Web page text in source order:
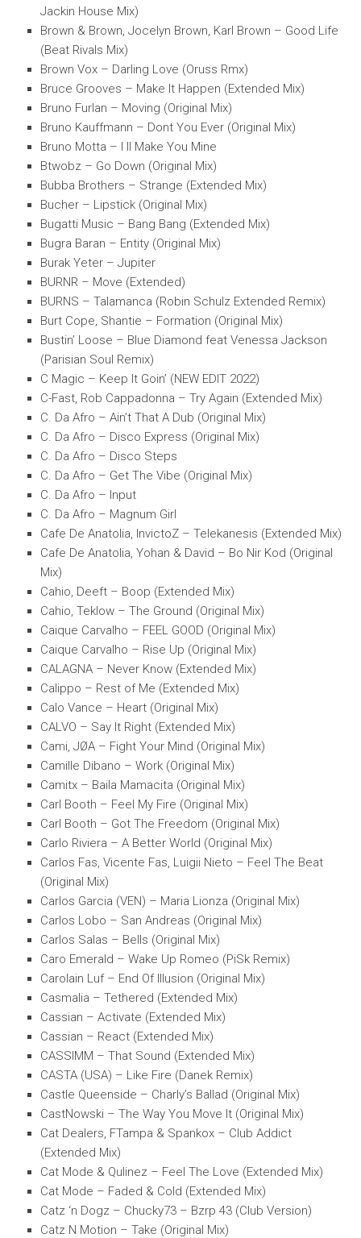
Jackin House Mix)
Brown & Brown, Jocelyn Brown, Karl Brown – Good Life
(Beat Rivals Mix)
Brown Vox – Darling Love (Oruss Rmx)
Bruce Grooves – Make It Happen (Extended Mix)
Bruno Furlan – Moving (Original Mix)
Bruno Kauffmann – Dont You Ever (Original Mix)
Bruno Motta – I ll Make You Mine
Btwobz – Go Down (Original Mix)
Bubba Brothers – Strange (Extended Mix)
Bucher – Lipstick (Original Mix)
Bugatti Music – Bang Bang (Extended Mix)
Bugra Baran – Entity (Original Mix)
Burak Yeter – Jupiter
BURNR – Move (Extended)
BURNS – Talamanca (Robin Schulz Extended Remix)
Burt Cope, Shantie – Formation (Original Mix)
Bustin’ Loose – Blue Diamond feat Venessa Jackson
(Parisian Soul Remix)
C Magic – Keep It Goin’ (NEW EDIT 2022)
C-Fast, Rob Cappadonna – Try Again (Extended Mix)
C. Da Afro – Ain’t That A Dub (Original Mix)
C. Da Afro – Disco Express (Original Mix)
C. Da Afro – Disco Steps
C. Da Afro – Get The Vibe (Original Mix)
C. Da Afro – Input
C. Da Afro – Magnum Girl
Cafe De Anatolia, InvictoZ – Telekanesis (Extended Mix)
Cafe De Anatolia, Yohan & David – Bo Nir Kod (Original
Mix)
Cahio, Deeft – Boop (Extended Mix)
Cahio, Teklow – The Ground (Original Mix)
Caique Carvalho – FEEL GOOD (Original Mix)
Caique Carvalho – Rise Up (Original Mix)
CALAGNA – Never Know (Extended Mix)
Calippo – Rest of Me (Extended Mix)
Calo Vance – Heart (Original Mix)
CALVO – Say It Right (Extended Mix)
Cami, JØA – Fight Your Mind (Original Mix)
Camille Dibano – Work (Original Mix)
Camitx – Baila Mamacita (Original Mix)
Carl Booth – Feel My Fire (Original Mix)
Carl Booth – Got The Freedom (Original Mix)
Carlo Riviera – A Better World (Original Mix)
Carlos Fas, Vicente Fas, Luigii Nieto – Feel The Beat
(Original Mix)
Carlos Garcia (VEN) – Maria Lionza (Original Mix)
Carlos Lobo – San Andreas (Original Mix)
Carlos Salas – Bells (Original Mix)
Caro Emerald – Wake Up Romeo (PiSk Remix)
Carolain Luf – End Of Illusion (Original Mix)
Casmalia – Tethered (Extended Mix)
Cassian – Activate (Extended Mix)
Cassian – React (Extended Mix)
CASSIMM – That Sound (Extended Mix)
CASTA (USA) – Like Fire (Danek Remix)
Castle Queenside – Charly’s Ballad (Original Mix)
CastNowski – The Way You Move It (Original Mix)
Cat Dealers, FTampa & Spankox – Club Addict
(Extended Mix)
Cat Mode & Qulinez – Feel The Love (Extended Mix)
Cat Mode – Faded & Cold (Extended Mix)
Catz ‘n Dogz – Chucky73 – Bzrp 43 (Club Version)
Catz N Motion – Take (Original Mix)